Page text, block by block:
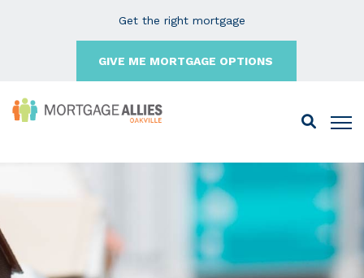
Get the right mortgage
GIVE ME MORTGAGE OPTIONS